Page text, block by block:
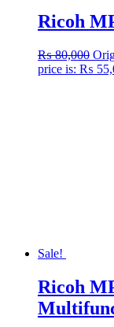
Ricoh
₨80,000
price is: ₨
Sale!
Ricoh